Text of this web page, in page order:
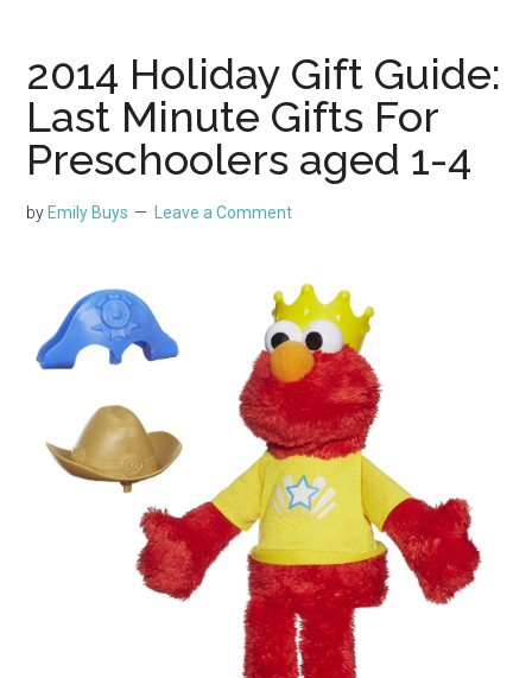
2014 Holiday Gift Guide:
Last Minute Gifts For
Preschoolers aged 1-4
by Emily Buys Leave a Comment